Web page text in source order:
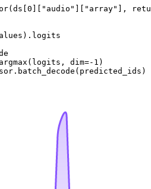
0 "audio" "array"
],
dim=- 1 )